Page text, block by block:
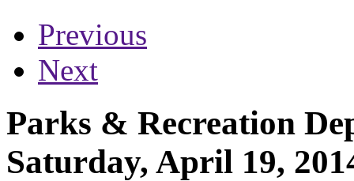
Previous
Next
Parks & Recreation
Saturday, April 19,